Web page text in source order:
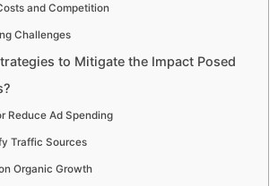
and Competition
Challenges
to Mitigate the Impact Posed
Reduce Ad Spending
Traffic Sources
Organic Growth